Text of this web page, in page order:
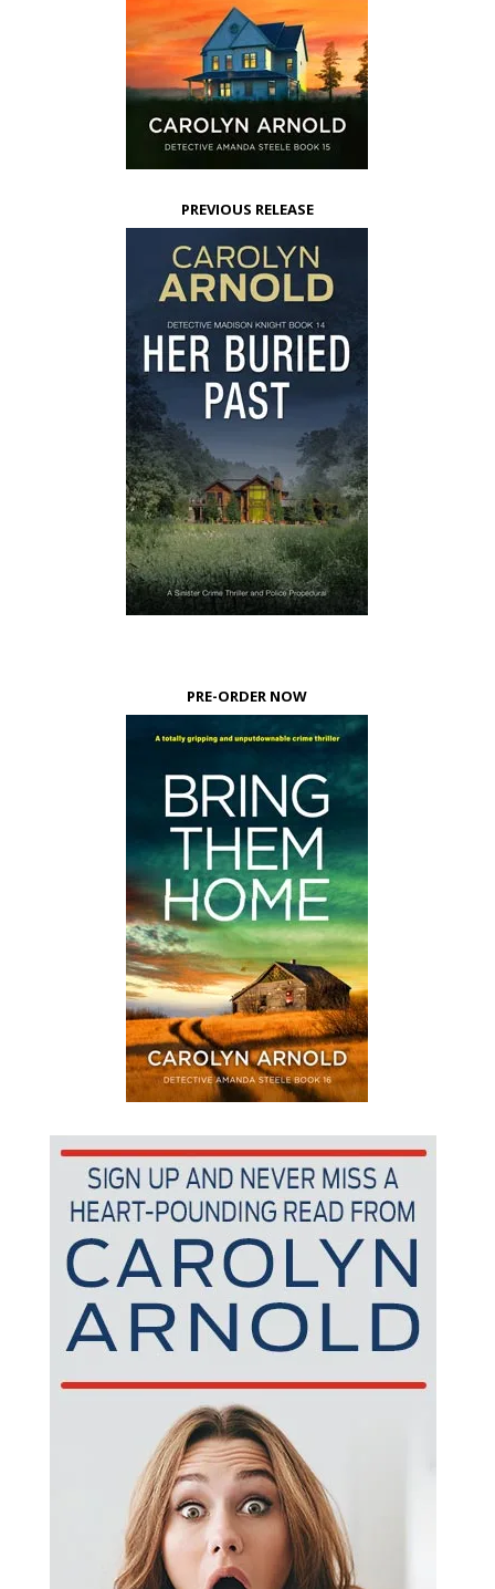
PREVIOUS RELEASE
PRE-ORDER NOW